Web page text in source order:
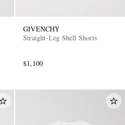
GIVENCHY
Straight-Leg Shell Shorts
$1,100